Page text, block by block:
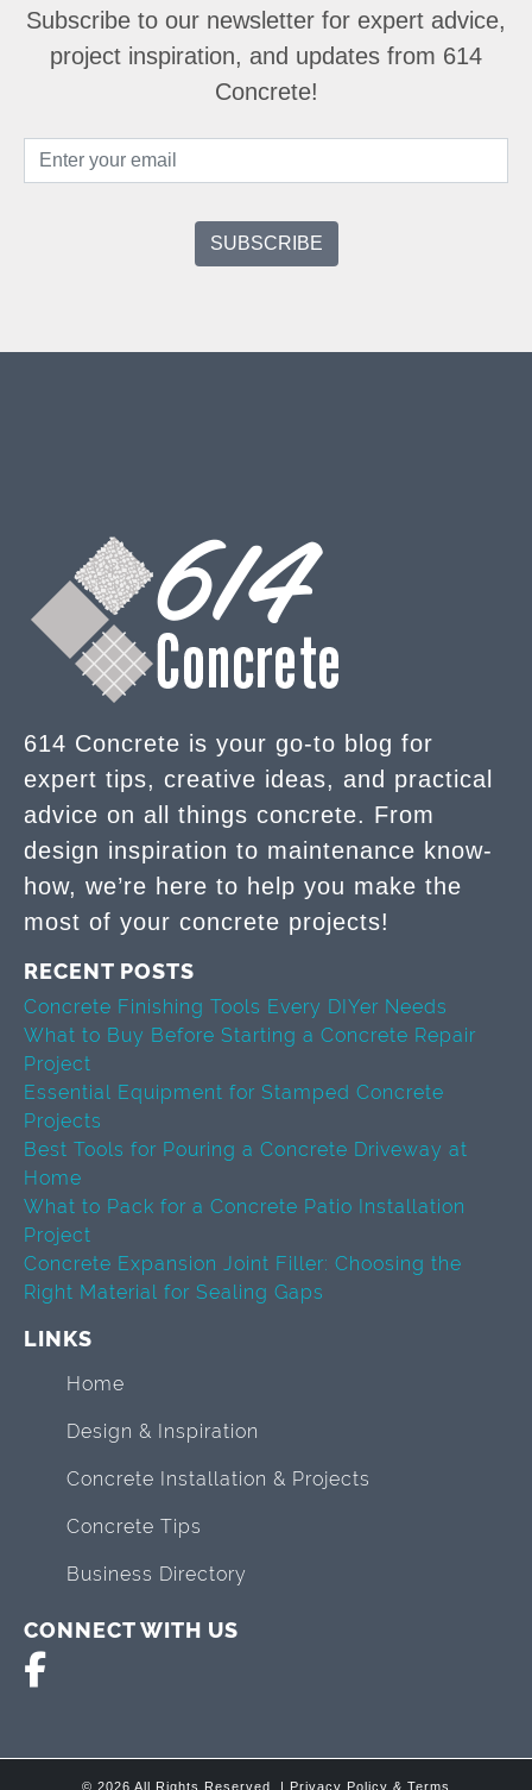
Subscribe to our newsletter for expert advice,
project inspiration, and updates from 614
Concrete!
614 Concrete is your go-to blog for
expert tips, creative ideas, and practical
advice on all things concrete. From
design inspiration to maintenance know-
how, we’re here to help you make the
most of your concrete projects!
RECENT POSTS
Concrete Finishing Tools Every DIYer Needs
What to Buy Before Starting a Concrete Repair
Project
Essential Equipment for Stamped Concrete
Projects
Best Tools for Pouring a Concrete Driveway at
Home
What to Pack for a Concrete Patio Installation
Project
Concrete Expansion Joint Filler: Choosing the
Right Material for Sealing Gaps
LINKS
Home
Design & Inspiration
Concrete Installation & Projects
Concrete Tips
Business Directory
CONNECT WITH US
© 2026 All Rights Reserved. | Privacy Policy & Terms